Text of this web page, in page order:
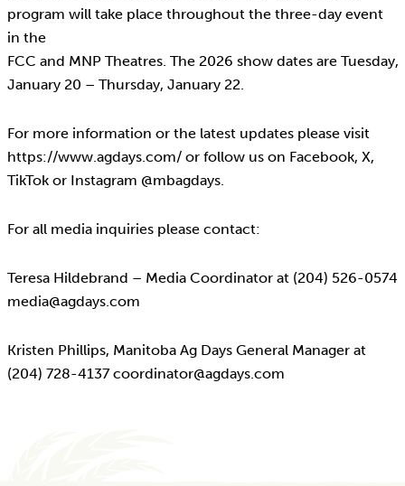
program will take place throughout the three-day event
in the
FCC and MNP Theatres. The 2026 show dates are Tuesday,
January 20 – Thursday, January 22.
For more information or the latest updates please visit
https://www.agdays.com/ or follow us on Facebook, X,
TikTok or Instagram @mbagdays.
For all media inquiries please contact:
Teresa Hildebrand – Media Coordinator at (204) 526-0574
media@agdays.com
Kristen Phillips, Manitoba Ag Days General Manager at
(204) 728-4137 coordinator@agdays.com